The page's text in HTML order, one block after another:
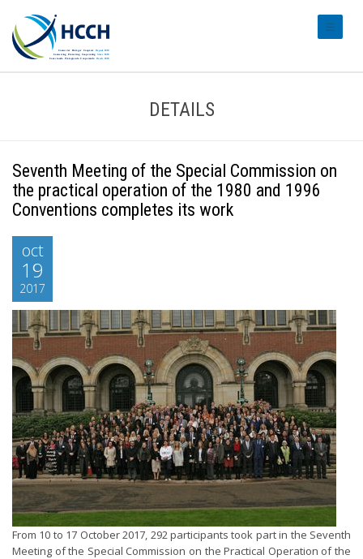
DETAILS
Seventh Meeting of the Special Commission on
the practical operation of the 1980 and 1996
Conventions completes its work
oct
19
2017
From 10 to 17 October 2017, 292 participants took part in the Seventh
Meeting of the Special Commission on the Practical Operation of the